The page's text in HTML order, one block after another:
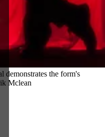
demonstrates the form's
Mclean